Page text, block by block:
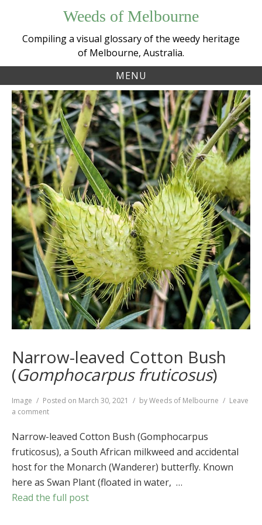
content
Weeds of Melbourne
Compiling a visual glossary of the weedy heritage
of Melbourne, Australia.
MENU
Narrow-leaved Cotton Bush
(Gomphocarpus fruticosus)
Format
Image Posted on March 30, 2021 byWeeds of Melbourne
Leave
a comment
leaved
Bush
(Gomphocarpus
fruticosus
Narrow-leaved Cotton Bush (Gomphocarpus
fruticosus), a South African milkweed and accidental
host for the Monarch (Wanderer) butterfly. Known
here as Swan Plant (floated in water, …
Read the full post